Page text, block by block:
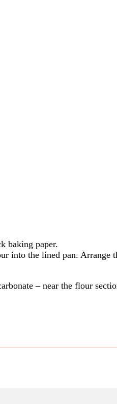
baking paper.
into the lined pan. Arrange
– near the flour